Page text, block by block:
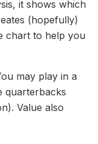
it shows which
(hopefully)
chart to help you
may play in a
quarterbacks
Value also